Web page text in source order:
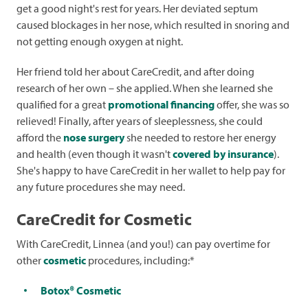
get a good night's rest for years. Her deviated septum
caused blockages in her nose, which resulted in snoring and
not getting enough oxygen at night.
Her friend told her about CareCredit, and after doing
research of her own – she applied. When she learned she
qualified for a great promotional financingoffer, she was so
relieved! Finally, after years of sleeplessness, she could
afford the nose surgeryshe needed to restore her energy
and health (even though it wasn'tcovered by insurance).
She's happy to have CareCredit in her wallet to help pay for
any future procedures she may need.
CareCredit for Cosmetic
With CareCredit, Linnea (and you!) can pay overtime for
othercosmetic procedures, including:*
Botox® Cosmetic